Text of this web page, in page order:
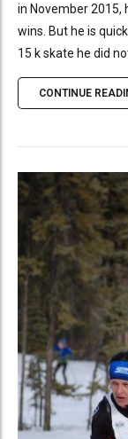
in November 2015,
wins. But he is
15 k skate he did not
CONTINUE